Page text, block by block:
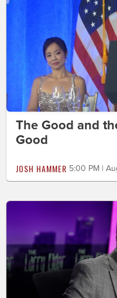
The Good and
Good
JOSH HAMMER 5:00 PM |